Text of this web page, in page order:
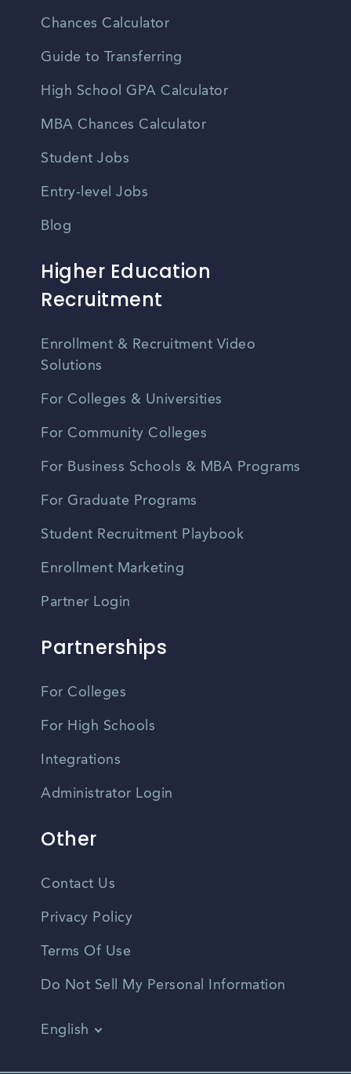
Chances Calculator
Guide to Transferring
High School GPA Calculator
MBA Chances Calculator
Student Jobs
Entry-level Jobs
Blog
Higher Education
Recruitment
Enrollment & Recruitment Video
Solutions
For Colleges & Universities
For Community Colleges
For Business Schools & MBA Programs
For Graduate Programs
Student Recruitment Playbook
Enrollment Marketing
Partner Login
Partnerships
For Colleges
For High Schools
Integrations
Administrator Login
Other
Contact Us
Privacy Policy
Terms Of Use
Do Not Sell My Personal Information
English